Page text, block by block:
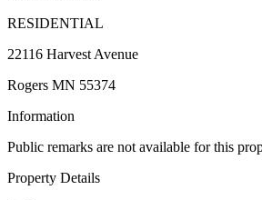
RESIDENTIAL
22116 Harvest Avenue
Rogers MN 55374
Information
Public remarks are not available for this
Property Details